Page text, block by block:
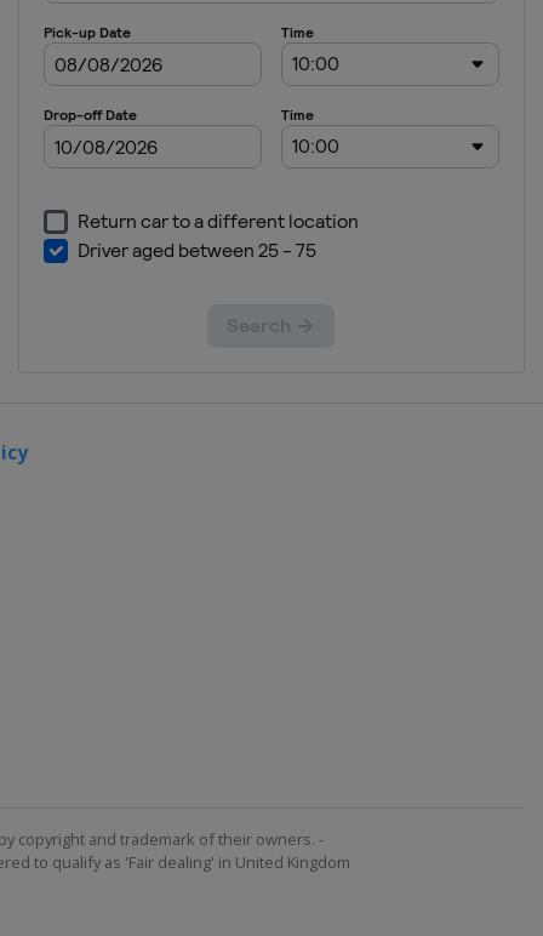
copyright and trademark of their owners. -
to qualify as 'Fair dealing' in United Kingdom